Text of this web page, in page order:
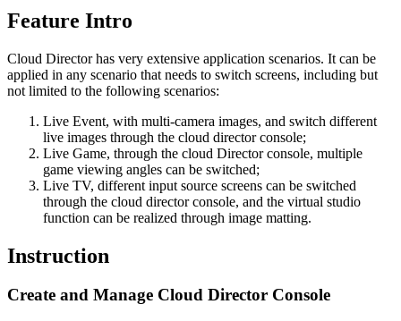
Feature Intro
Cloud Director has very extensive application scenarios. It can be
applied in any scenario that needs to switch screens, including but
not limited to the following scenarios:
Live Event, with multi-camera images, and switch different
live images through the cloud director console;
Live Game, through the cloud Director console, multiple
game viewing angles can be switched;
Live TV, different input source screens can be switched
through the cloud director console, and the virtual studio
function can be realized through image matting.
Instruction
Create and Manage Cloud Director Console